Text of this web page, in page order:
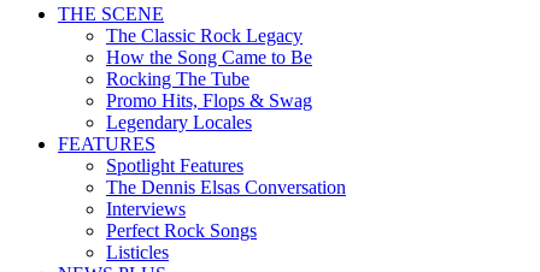
THE SCENE
The Classic Rock Legacy
How the Song Came to Be
Rocking The Tube
Promo Hits, Flops & Swag
Legendary Locales
FEATURES
Spotlight Features
The Dennis Elsas Conversation
Interviews
Perfect Rock Songs
Listicles